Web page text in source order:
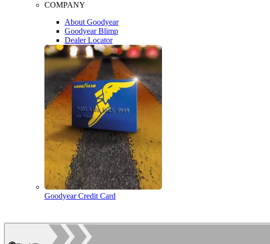
COMPANY
About Goodyear
Goodyear Blimp
Dealer Locator
Goodyear Credit Card